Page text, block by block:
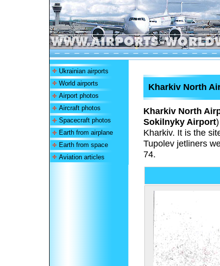
Ukrainian airports
World airports
Airport photos
Aircraft photos
Spacecraft photos
Earth from airplane
Earth from space
Aviation articles
Kharkiv North
Kharkiv North
Sokilnyky Airport
Kharkiv. It is the
Tupolev jetliners
74.